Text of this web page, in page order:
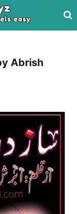
Abrish